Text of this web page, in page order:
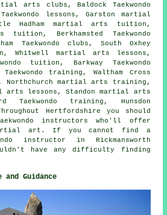
arts clubs, Baldock Taekwondo
lessons, Garston martial
Hadham martial arts tuition,
Berkhamsted Taekwondo
Taekwondo clubs, South Oxhey
Whitwell martial arts lessons,
tuition, Barkway Taekwondo
training, Waltham Cross
martial arts training,
arts lessons, Standon martial arts
Taekwondo training, Hunsdon
Hertfordshire you should
instructors who'll offer
art. If you cannot find a
instructor in Rickmansworth
have any difficulty finding
and Guidance